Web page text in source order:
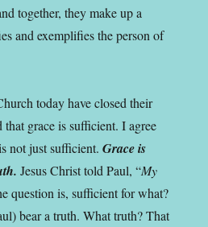
together, they make up a
and exemplifies the person of
today have closed their
grace is sufficient. I agree
not just sufficient.Grace is
Jesus Christ told Paul, “My
question is, sufficient for what?
bear a truth. What truth? That